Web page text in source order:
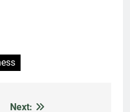
Next: